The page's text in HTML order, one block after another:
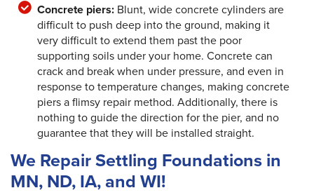
Concrete piers:Blunt, wide concrete cylinders are
difficult to push deep into the ground, making it
very difficult to extend them past the poor
supporting soils under your home. Concrete can
crack and break when under pressure, and even in
response to temperature changes, making concrete
piers a flimsy repair method. Additionally, there is
nothing to guide the direction for the pier, and no
guarantee that they will be installed straight.
We Repair Settling Foundations in
MN, ND, IA, and WI!